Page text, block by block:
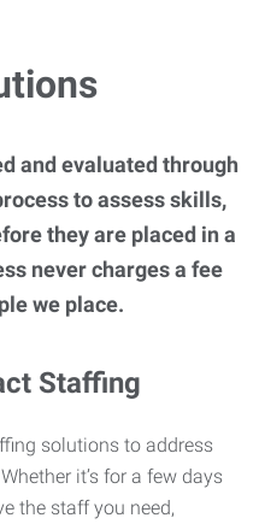
and evaluated through
to assess skills,
they are placed in a
never charges a fee
we place.
Staffing
solutions to address
it’s for a few days
the staff you need,